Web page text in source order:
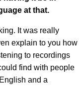
at that.
It was really
explain to you how
to recordings
find with people
and a